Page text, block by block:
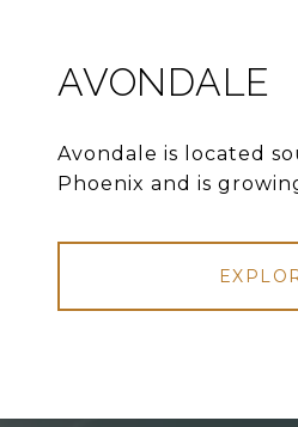
AVONDALE
Avondale is located
Phoenix and is